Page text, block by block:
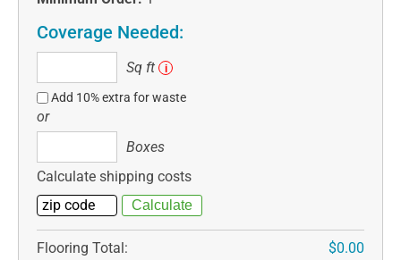
Coverage Needed:
ft
Sq ft i
Add 10% extra for waste
or
Boxes
Calculate shipping costs
Flooring Total:
$0.00